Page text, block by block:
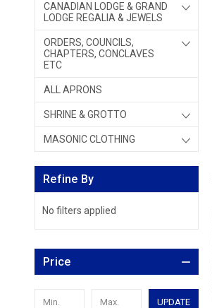
CANADIAN LODGE & GRAND
LODGE REGALIA & JEWELS
ORDERS, COUNCILS,
CHAPTERS, CONCLAVES
ETC
ALL APRONS
SHRINE & GROTTO
MASONIC CLOTHING
Refine By
No filters applied
Price
UPDATE